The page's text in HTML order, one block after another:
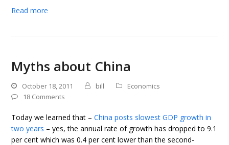
Read more
Myths about China
October 18, 2011 bill
Economics
18 Comments
Today we learned that –China posts slowest GDP growth in
two years – yes, the annual rate of growth has dropped to 9.1
per cent which was 0.4 per cent lower than the second-